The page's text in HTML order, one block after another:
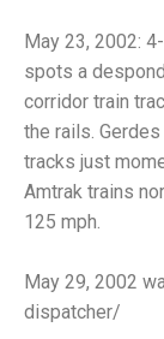
May 23, 2002:
spots a
corridor train
the rails.
tracks just
Amtrak trains
125 mph.
May 29, 2002
dispatcher/